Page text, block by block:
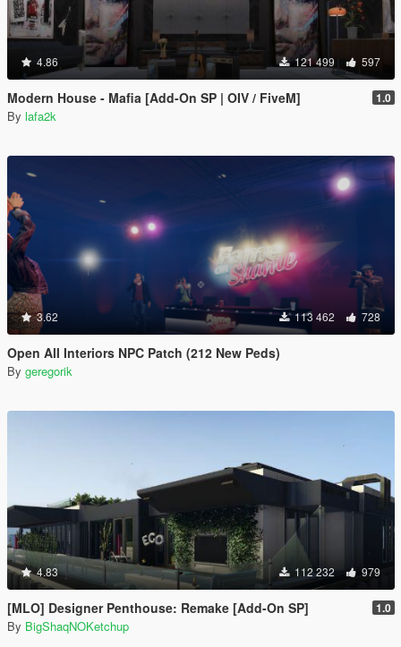
4.86 121 499 597
Modern House - Mafia [Add-On SP | OIV / FiveM] 1.0
By lafa2k
3.62 113 462 728
Open All Interiors NPC Patch (212 New Peds)
By geregorik
4.83 112 232 979
[MLO] Designer Penthouse: Remake [Add-On SP] 1.0
By BigShaqNOKetchup